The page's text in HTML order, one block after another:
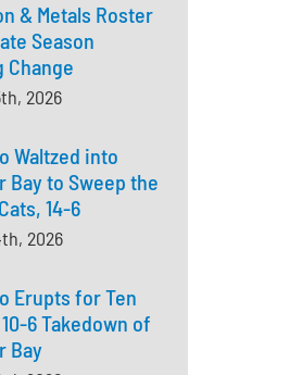
& Metals Roster
Season
Change
2026
Waltzed into
Bay to Sweep the
14-6
2026
Erupts for Ten
6 Takedown of
Bay